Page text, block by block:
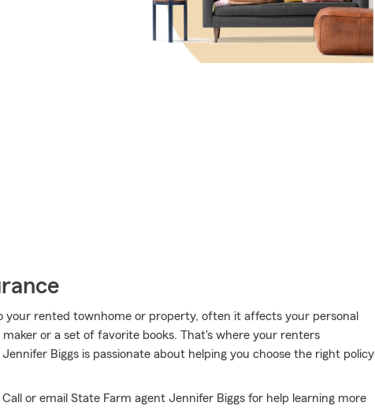
rented townhome or property, often it affects your personal
maker or a set of favorite books. That's where your renters
Biggs is passionate about helping you choose the right policy
or email State Farm agent Jennifer Biggs for help learning more